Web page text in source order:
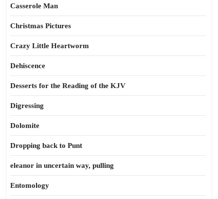
Casserole Man
Christmas Pictures
Crazy Little Heartworm
Dehiscence
Desserts for the Reading of the KJV
Digressing
Dolomite
Dropping back to Punt
eleanor in uncertain way, pulling
Entomology